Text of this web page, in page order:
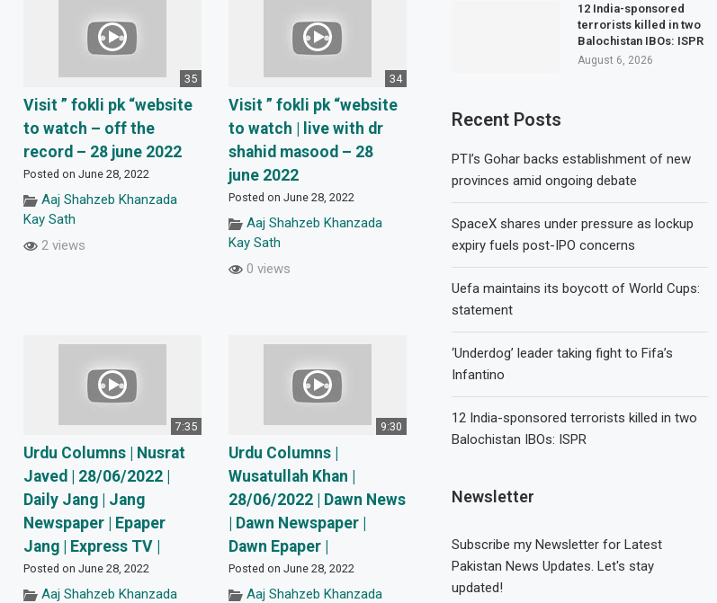
35
Visit ” fokli pk “website
to watch – off the
record – 28 june 2022
Posted on June 28, 2022
Aaj Shahzeb Khanzada
Kay Sath
2 views
34
Visit ” fokli pk “website
to watch | live with dr
shahid masood – 28
june 2022
Posted on June 28, 2022
Aaj Shahzeb Khanzada
Kay Sath
0 views
7:35
Urdu Columns | Nusrat
Javed | 28/06/2022 |
Daily Jang | Jang
Newspaper | Epaper
Jang | Express TV |
Posted on June 28, 2022
Aaj Shahzeb Khanzada
9:30
Urdu Columns |
Wusatullah Khan |
28/06/2022 | Dawn News
| Dawn Newspaper |
Dawn Epaper |
Posted on June 28, 2022
Aaj Shahzeb Khanzada
12 India-sponsored
terrorists killed in two
Balochistan IBOs: ISPR
August 6, 2026
Recent Posts
PTI’s Gohar backs establishment of new
provinces amid ongoing debate
SpaceX shares under pressure as lockup
expiry fuels post-IPO concerns
Uefa maintains its boycott of World Cups:
statement
‘Underdog’ leader taking fight to Fifa’s
Infantino
12 India-sponsored terrorists killed in two
Balochistan IBOs: ISPR
Newsletter
Subscribe my Newsletter for Latest
Pakistan News Updates. Let's stay
updated!